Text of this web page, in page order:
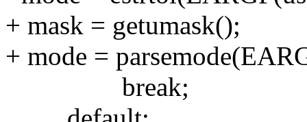
+ mask = getumask();
+ mode =
break;